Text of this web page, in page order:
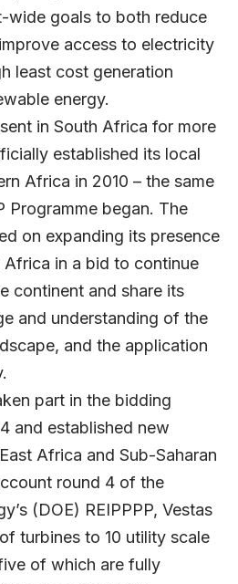
wide goals to both reduce
access to electricity
least cost generation
energy.
in South Africa for more
established its local
Africa in 2010 – the same
Programme began. The
on expanding its presence
Africa in a bid to continue
continent and share its
and understanding of the
and the application
part in the bidding
and established new
Africa and Sub-Saharan
round 4 of the
(DOE) REIPPPP, Vestas
turbines to 10 utility scale
of which are fully